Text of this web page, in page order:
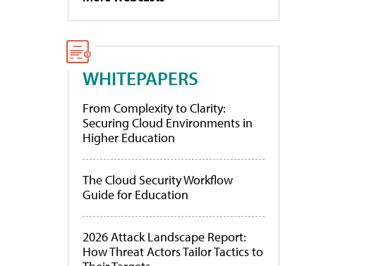
WHITEPAPERS
From Complexity to Clarity:
Securing Cloud Environments in
Higher Education
The Cloud Security Workflow
Guide for Education
2026 Attack Landscape Report:
How Threat Actors Tailor Tactics to